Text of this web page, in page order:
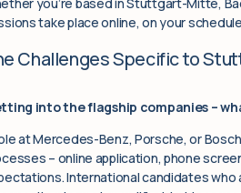
take place online, on your
Challenges Specific to
into the flagship companies –
at Mercedes-Benz, Porsche, or
– online application, phone
International candidates